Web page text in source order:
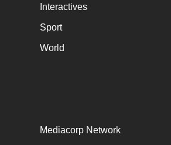
Interactives
Sport
World
Mediacorp Network